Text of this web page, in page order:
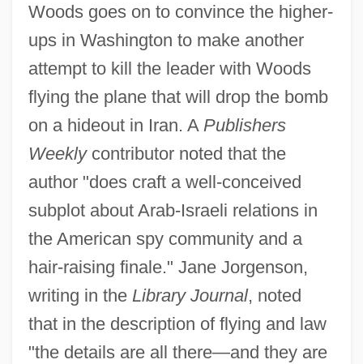
Woods goes on to convince the higher-
ups in Washington to make another
attempt to kill the leader with Woods
flying the plane that will drop the bomb
on a hideout in Iran. A Publishers
Weeklycontributor noted that the
author "does craft a well-conceived
subplot about Arab-Israeli relations in
the American spy community and a
hair-raising finale." Jane Jorgenson,
writing in the Library Journal, noted
that in the description of flying and law
"the details are all there—and they are